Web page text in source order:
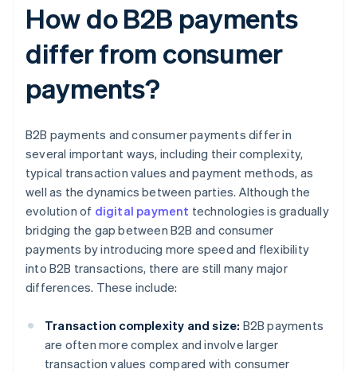
How do B2B payments
differ from consumer
payments?
B2B payments and consumer payments differ in
several important ways, including their complexity,
typical transaction values and payment methods, as
well as the dynamics between parties. Although the
evolution of digital payment technologies is gradually
bridging the gap between B2B and consumer
payments by introducing more speed and flexibility
into B2B transactions, there are still many major
differences. These include:
Transaction complexity and size: B2B payments
are often more complex and involve larger
transaction values compared with consumer